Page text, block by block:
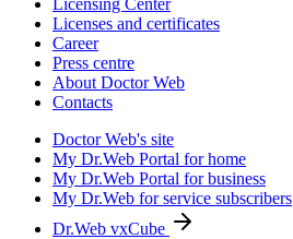
Licensing Center
Licenses and certificates
Career
Press centre
About Doctor Web
Contacts
Doctor Web's site
My Dr.Web Portal for home
My Dr.Web Portal for business
My Dr.Web for service subscribers
Dr.Web vxCube